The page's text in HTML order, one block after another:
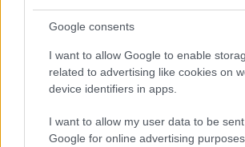
Google consents
I want to allow Google to enable
related to advertising like cookies on
device identifiers in apps.
I want to allow my user data to be
Google for online advertising purposes.
The First 15 Minutes: